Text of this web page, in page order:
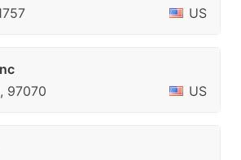
US
97070
US